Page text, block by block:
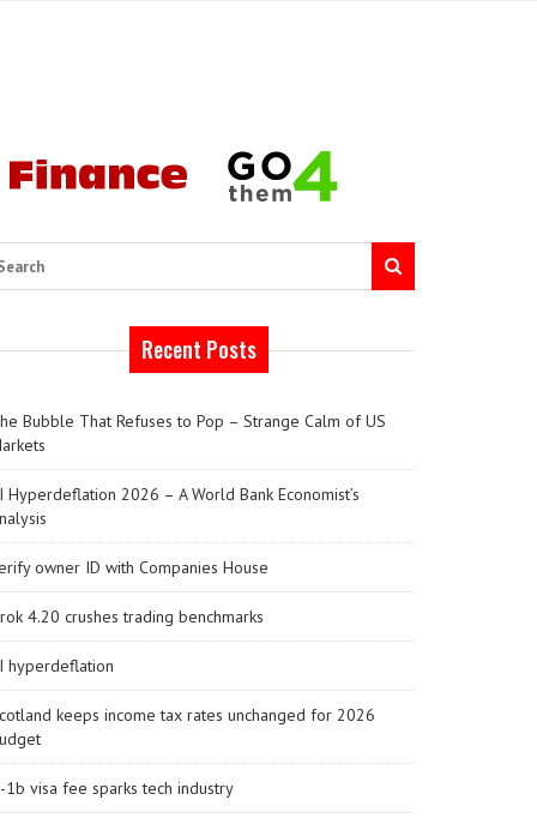
Recent Posts
Bubble That Refuses to Pop – Strange Calm of US
Hyperdeflation 2026 – A World Bank Economist’s
owner ID with Companies House
4.20 crushes trading benchmarks
hyperdeflation
keeps income tax rates unchanged for 2026
1b visa fee sparks tech industry